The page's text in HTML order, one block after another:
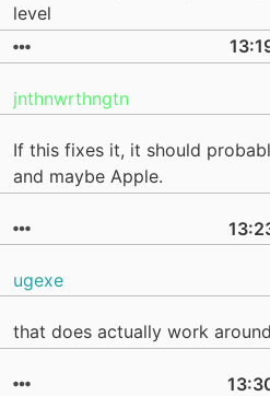
level
jnthnwrthngtn
If this fixes it, it should
and maybe Apple.
ugexe
that does actually work